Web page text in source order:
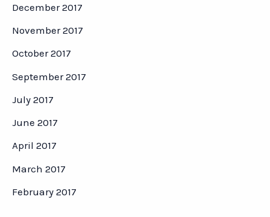
December 2017
November 2017
October 2017
September 2017
July 2017
June 2017
April 2017
March 2017
February 2017